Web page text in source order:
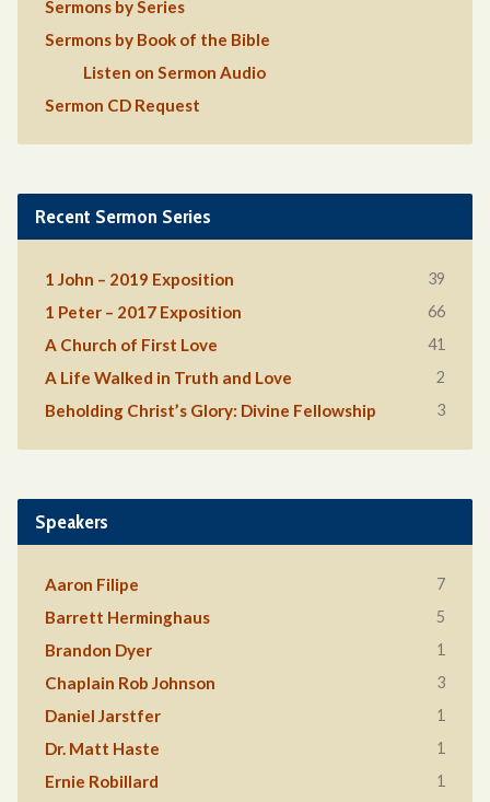
Sermons by Series
Sermons by Book of the Bible
Listen on Sermon Audio
Sermon CD Request
Recent Sermon Series
1 John – 2019 Exposition 39
1 Peter – 2017 Exposition 66
A Church of First Love 41
A Life Walked in Truth and Love 2
Beholding Christ’s Glory: Divine Fellowship 3
Speakers
Aaron Filipe 7
Barrett Herminghaus 5
Brandon Dyer 1
Chaplain Rob Johnson 3
Daniel Jarstfer 1
Dr. Matt Haste 1
Ernie Robillard 1